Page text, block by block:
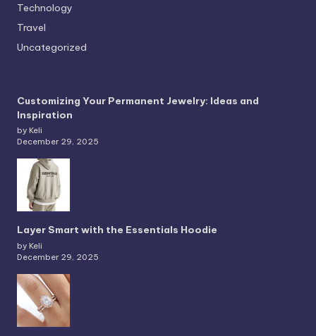
Technology
Travel
Uncategorized
Customizing Your Permanent Jewelry: Ideas and
Inspiration
by Keli
December 29, 2025
Layer Smart with the Essentials Hoodie
by Keli
December 29, 2025